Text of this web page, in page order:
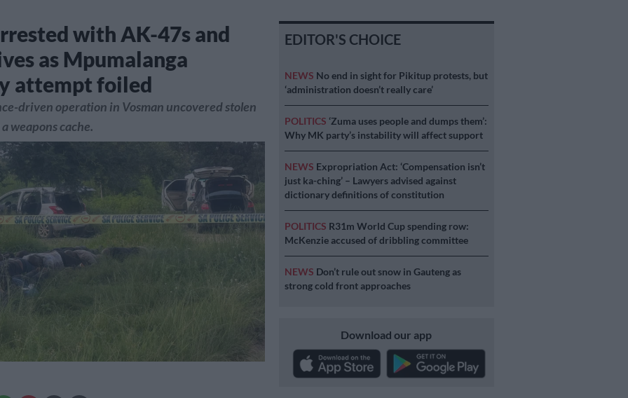
with AK-47s and
as Mpumalanga
attempt foiled
driven operation in Vosman uncovered stolen
weapons cache.
EDITOR'S CHOICE
NEWS No end in sight for Pikitup protests, but
‘administration doesn’t really care’
POLITICS ‘Zuma uses people and dumps them’:
Why MK party’s instability will affect support
NEWS Expropriation Act: ‘Compensation isn’t
just ka-ching’ – Lawyers advised against
dictionary definitions of constitution
POLITICS R31m World Cup spending row:
McKenzie accused of dribbling committee
NEWS Don’t rule out snow in Gauteng as
strong cold front approaches
Download our app